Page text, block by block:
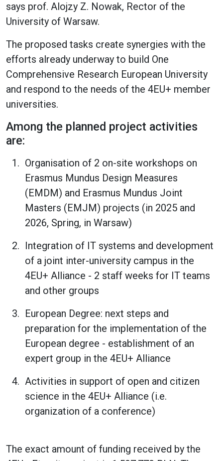
says prof. Alojzy Z. Nowak, Rector of the
University of Warsaw.
The proposed tasks create synergies with the
efforts already underway to build One
Comprehensive Research European University
and respond to the needs of the 4EU+ member
universities.
Among the planned project activities
are:
Organisation of 2 on-site workshops on
Erasmus Mundus Design Measures
(EMDM) and Erasmus Mundus Joint
Masters (EMJM) projects (in 2025 and
2026, Spring, in Warsaw)
Integration of IT systems and development
of a joint inter-university campus in the
4EU+ Alliance - 2 staff weeks for IT teams
and other groups
European Degree: next steps and
preparation for the implementation of the
European degree - establishment of an
expert group in the 4EU+ Alliance
Activities in support of open and citizen
science in the 4EU+ Alliance (i.e.
organization of a conference)
The exact amount of funding received by the